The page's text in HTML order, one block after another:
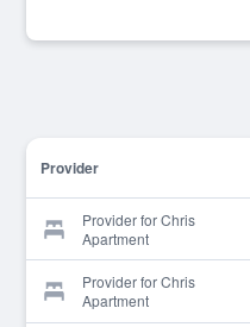
Provider
Provider for Chris
Apartment
Provider for Chris
Apartment